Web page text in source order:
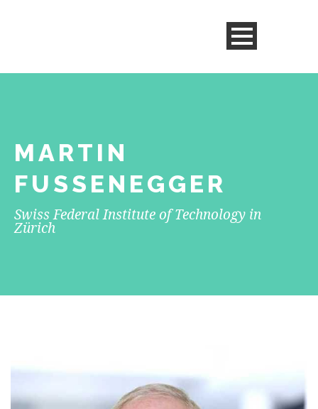
MARTIN
FUSSENEGGER
Swiss Federal Institute of Technology in
Zürich